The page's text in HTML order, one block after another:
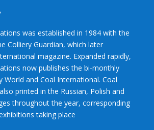
was established in 1984 with the
Colliery Guardian, which later
magazine. Expanded rapidly,
now publishes the bi-monthly
World and Coal International. Coal
printed in the Russian, Polish and
throughout the year, corresponding
taking place